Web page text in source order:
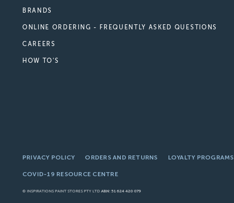
BRANDS
ONLINE ORDERING - FREQUENTLY ASKED QUESTIONS
CAREERS
HOW TO'S
PRIVACY POLICY ORDERS AND RETURNS LOYALTY
COVID-19 RESOURCE CENTRE
© INSPIRATIONS PAINT STORES PTY LTD ABN: 51 624 420 079